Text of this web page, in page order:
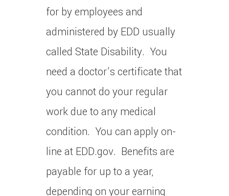
for by employees and
administered by EDD usually
called State Disability. You
need a doctor’s certificate that
you cannot do your regular
work due to any medical
condition. You can apply on-
line at EDD.gov. Benefits are
payable for up to a year,
depending on your earning